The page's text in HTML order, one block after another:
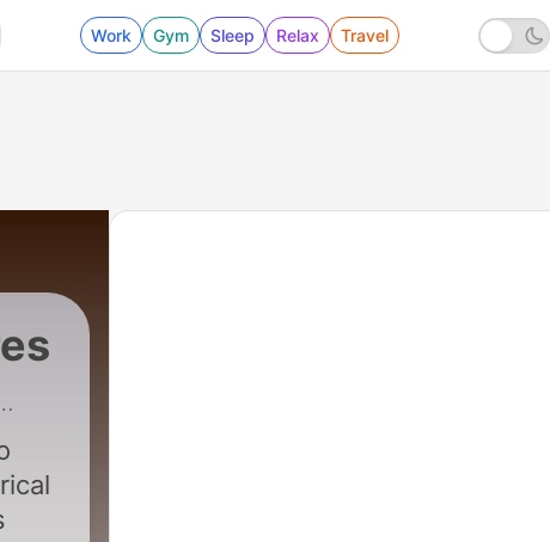
Work Gym Sleep Relax Travel